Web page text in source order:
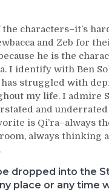
characters–it’s
and Zeb for
he is the
I identify with Ben
has struggled with
my life. I admire
and underrated
is Qi’ra–always
always thinking
dropped into the
place or any time